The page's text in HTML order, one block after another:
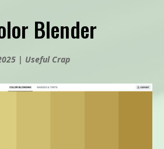
Blender
| Useful Crap